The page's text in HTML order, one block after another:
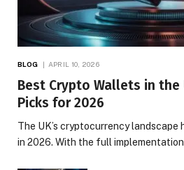
BLOG APRIL 10, 2026
Best Crypto Wallets in the
Picks for 2026
The UK’s cryptocurrency
in 2026. With the full